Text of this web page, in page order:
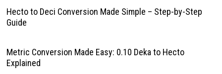
Hecto to Deci Conversion Made Simple – Step-by-Step
Guide
Metric Conversion Made Easy: 0.10 Deka to Hecto
Explained